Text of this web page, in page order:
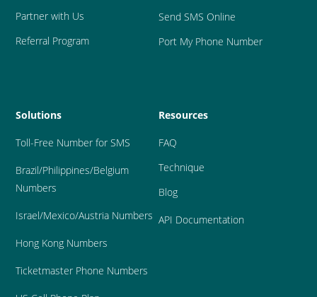
Partner with Us
Referral Program
Send SMS Online
Port My Phone Number
Solutions
Toll-Free Number for SMS
Brazil/Philippines/Belgium
Numbers
Israel/Mexico/Austria Numbers
Hong Kong Numbers
Ticketmaster Phone Numbers
Resources
FAQ
Technique
Blog
API Documentation